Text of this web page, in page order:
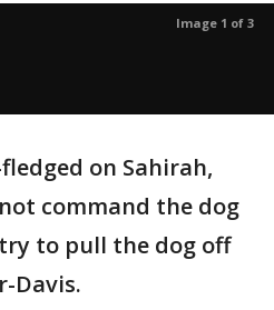
Image 1 of 3
on Sahirah,
command the dog
to pull the dog off
Davis.